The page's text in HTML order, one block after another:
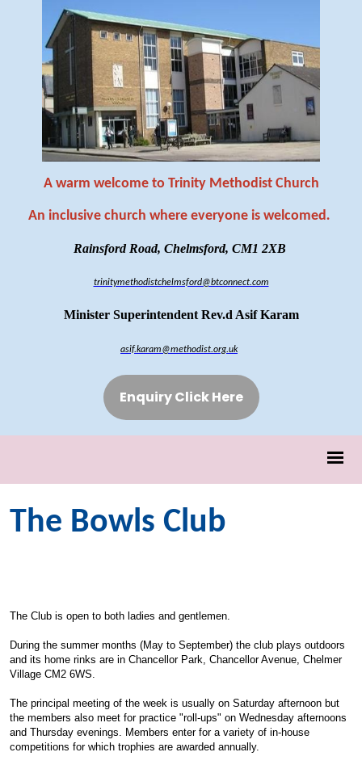
A warm welcome to Trinity Methodist Church
An inclusive church where everyone is welcomed.
Rainsford Road, Chelmsford, CM1 2XB
trinitymethodistchelmsford@btconnect.com
Minister Superintendent Rev.d Asif Karam
asif.karam@methodist.org.uk
Enquiry Click Here
The Bowls Club
The Club is open to both ladies and gentlemen.
During the summer months (May to September) the club plays outdoors
and its home rinks are in Chancellor Park, Chancellor Avenue, Chelmer
Village CM2 6WS.
The principal meeting of the week is usually on Saturday afternoon but
the members also meet for practice "roll-ups" on Wednesday afternoons
and Thursday evenings. Members enter for a variety of in-house
competitions for which trophies are awarded annually.